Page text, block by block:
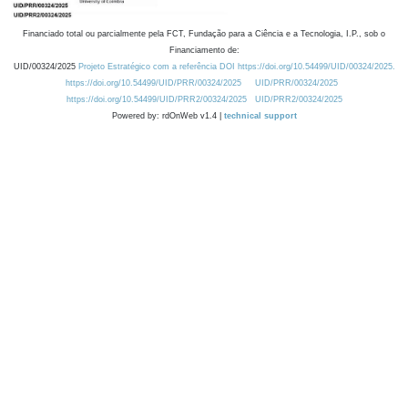
Financiado total ou parcialmente pela FCT, Fundação para a Ciência e a Tecnologia, I.P., sob o
Financiamento de:
UID/00324/2025 Projeto Estratégico com a referência DOI https://doi.org/10.54499/UID/00324/2025.
https://doi.org/10.54499/UID/PRR/00324/2025
UID/PRR/00324/2025
https://doi.org/10.54499/UID/PRR2/00324/2025
UID/PRR2/00324/2025
Powered by: rdOnWeb v1.4 | technical support